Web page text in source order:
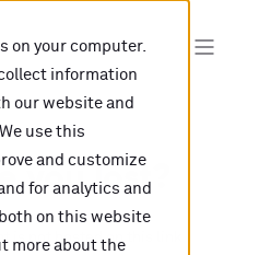
on your computer.
collect information
our website and
use this
and customize
for analytics and
on this website
more about the
you lost?
is not hosted on this link